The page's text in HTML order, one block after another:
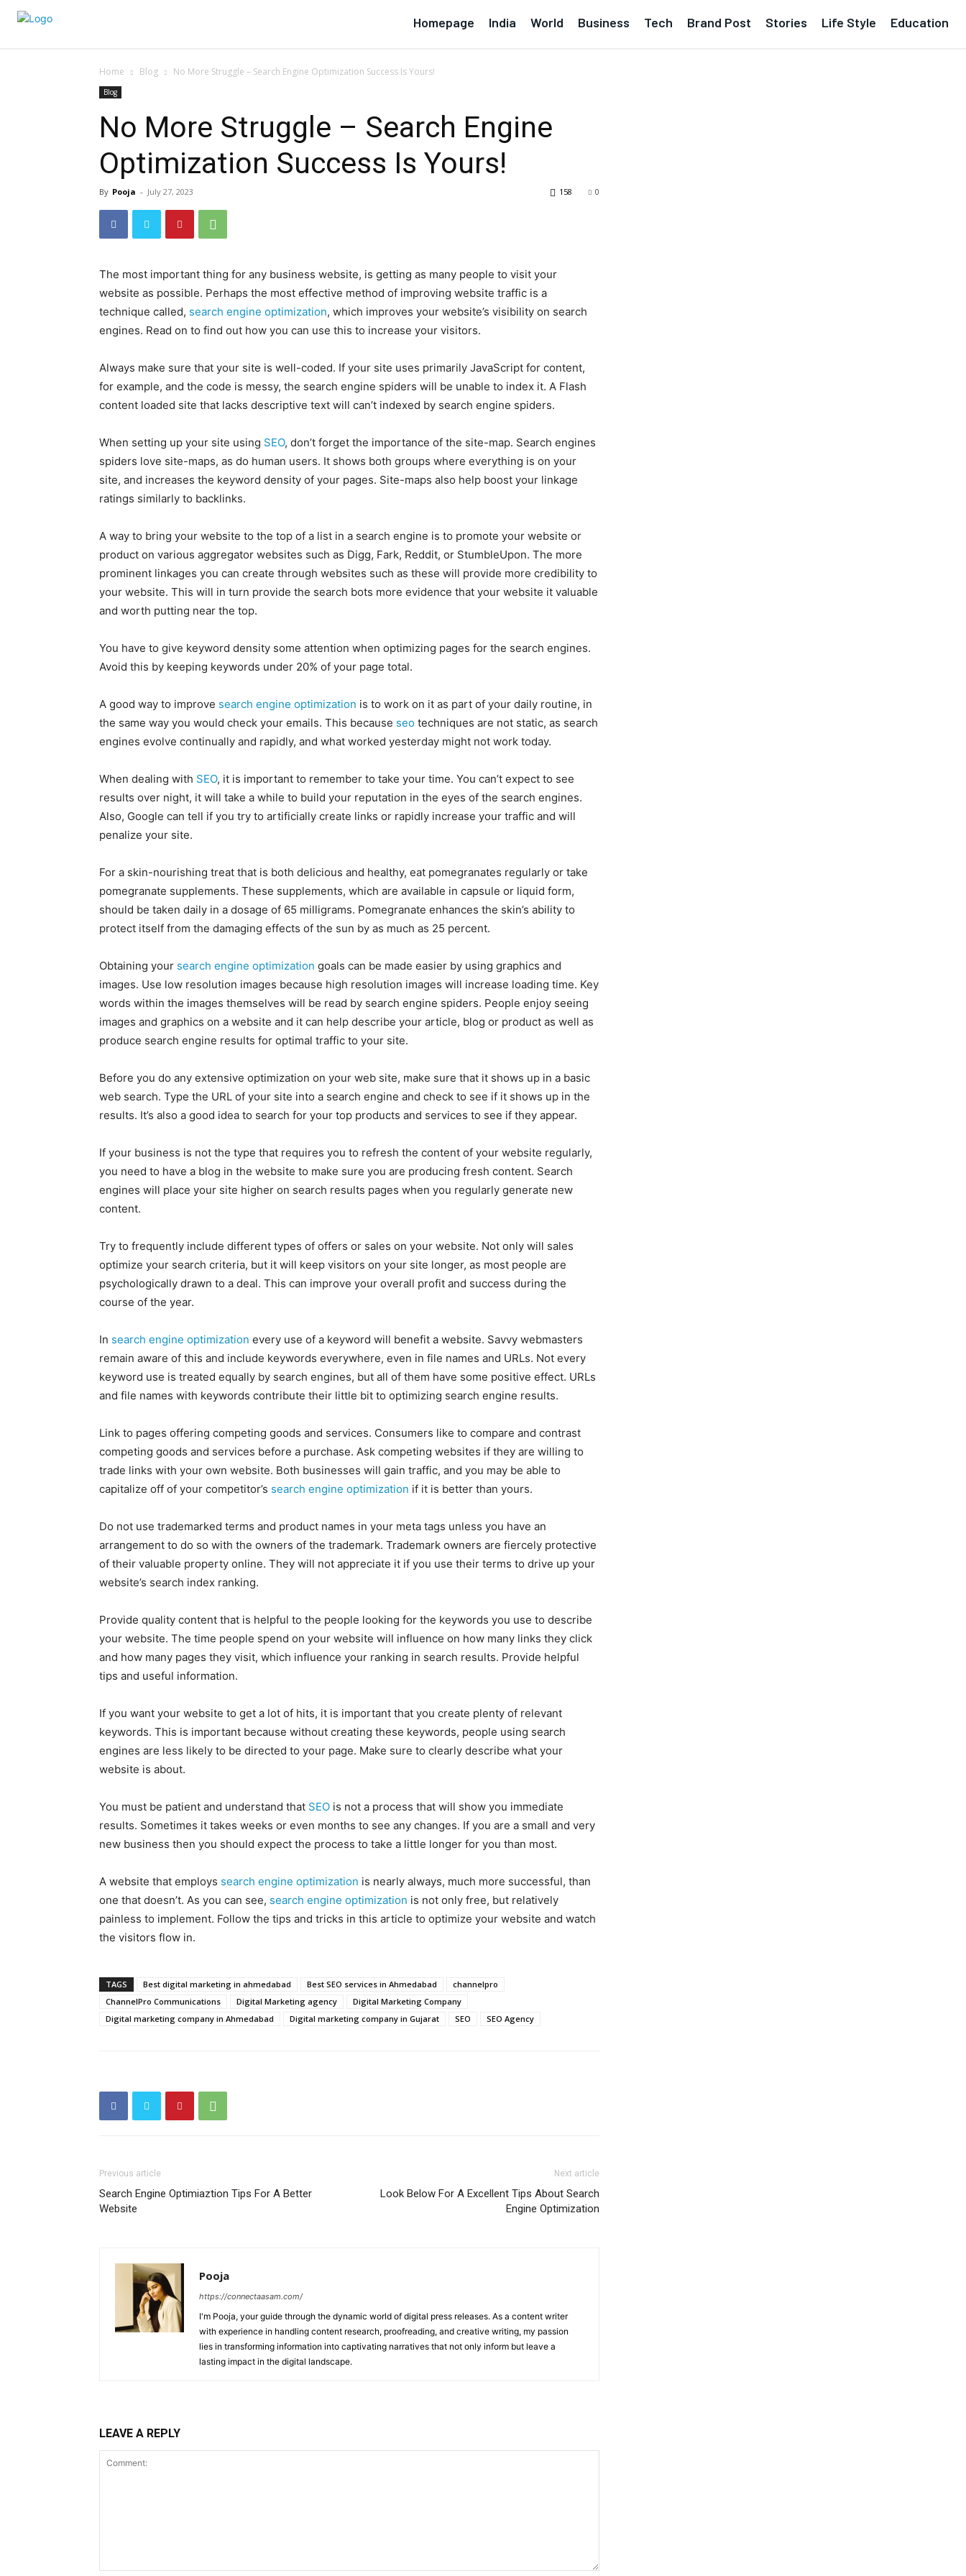
Homepage India World Business Tech Brand Post Stories Life Style Education
Home Blog No More Struggle – Search Engine Optimization Success Is Yours!
Blog
No More Struggle – Search Engine
Optimization Success Is Yours!
By Pooja - July 27, 2023 0
158
The most important thing for any business website, is getting as many people to visit your
website as possible. Perhaps the most effective method of improving website traffic is a
technique called, search engine optimization, which improves your website’s visibility on search
engines. Read on to find out how you can use this to increase your visitors.
Always make sure that your site is well-coded. If your site uses primarily JavaScript for content,
for example, and the code is messy, the search engine spiders will be unable to index it. A Flash
content loaded site that lacks descriptive text will can’t indexed by search engine spiders.
When setting up your site using SEO, don’t forget the importance of the site-map. Search engines
spiders love site-maps, as do human users. It shows both groups where everything is on your
site, and increases the keyword density of your pages. Site-maps also help boost your linkage
ratings similarly to backlinks.
A way to bring your website to the top of a list in a search engine is to promote your website or
product on various aggregator websites such as Digg, Fark, Reddit, or StumbleUpon. The more
prominent linkages you can create through websites such as these will provide more credibility to
your website. This will in turn provide the search bots more evidence that your website it valuable
and worth putting near the top.
You have to give keyword density some attention when optimizing pages for the search engines.
Avoid this by keeping keywords under 20% of your page total.
A good way to improve search engine optimization is to work on it as part of your daily routine, in
the same way you would check your emails. This because seo techniques are not static, as search
engines evolve continually and rapidly, and what worked yesterday might not work today.
When dealing with SEO, it is important to remember to take your time. You can’t expect to see
results over night, it will take a while to build your reputation in the eyes of the search engines.
Also, Google can tell if you try to artificially create links or rapidly increase your traffic and will
penalize your site.
For a skin-nourishing treat that is both delicious and healthy, eat pomegranates regularly or take
pomegranate supplements. These supplements, which are available in capsule or liquid form,
should be taken daily in a dosage of 65 milligrams. Pomegranate enhances the skin’s ability to
protect itself from the damaging effects of the sun by as much as 25 percent.
Obtaining your search engine optimization goals can be made easier by using graphics and
images. Use low resolution images because high resolution images will increase loading time. Key
words within the images themselves will be read by search engine spiders. People enjoy seeing
images and graphics on a website and it can help describe your article, blog or product as well as
produce search engine results for optimal traffic to your site.
Before you do any extensive optimization on your web site, make sure that it shows up in a basic
web search. Type the URL of your site into a search engine and check to see if it shows up in the
results. It’s also a good idea to search for your top products and services to see if they appear.
If your business is not the type that requires you to refresh the content of your website regularly,
you need to have a blog in the website to make sure you are producing fresh content. Search
engines will place your site higher on search results pages when you regularly generate new
content.
Try to frequently include different types of offers or sales on your website. Not only will sales
optimize your search criteria, but it will keep visitors on your site longer, as most people are
psychologically drawn to a deal. This can improve your overall profit and success during the
course of the year.
In search engine optimization every use of a keyword will benefit a website. Savvy webmasters
remain aware of this and include keywords everywhere, even in file names and URLs. Not every
keyword use is treated equally by search engines, but all of them have some positive effect. URLs
and file names with keywords contribute their little bit to optimizing search engine results.
Link to pages offering competing goods and services. Consumers like to compare and contrast
competing goods and services before a purchase. Ask competing websites if they are willing to
trade links with your own website. Both businesses will gain traffic, and you may be able to
capitalize off of your competitor’s search engine optimization if it is better than yours.
Do not use trademarked terms and product names in your meta tags unless you have an
arrangement to do so with the owners of the trademark. Trademark owners are fiercely protective
of their valuable property online. They will not appreciate it if you use their terms to drive up your
website’s search index ranking.
Provide quality content that is helpful to the people looking for the keywords you use to describe
your website. The time people spend on your website will influence on how many links they click
and how many pages they visit, which influence your ranking in search results. Provide helpful
tips and useful information.
If you want your website to get a lot of hits, it is important that you create plenty of relevant
keywords. This is important because without creating these keywords, people using search
engines are less likely to be directed to your page. Make sure to clearly describe what your
website is about.
You must be patient and understand that SEO is not a process that will show you immediate
results. Sometimes it takes weeks or even months to see any changes. If you are a small and very
new business then you should expect the process to take a little longer for you than most.
A website that employs search engine optimization is nearly always, much more successful, than
one that doesn’t. As you can see, search engine optimization is not only free, but relatively
painless to implement. Follow the tips and tricks in this article to optimize your website and watch
the visitors flow in.
TAGS Best digital marketing in ahmedabad Best SEO services in Ahmedabad
channelpro
ChannelPro Communications
Digital Marketing agency
Digital Marketing Company
Digital marketing company in Ahmedabad
Digital marketing company in Gujarat SEO SEO Agency
Previous article
Search Engine Optimiaztion Tips For A Better
Website
Next article
Look Below For A Excellent Tips About Search
Engine Optimization
Pooja
https://connectaasam.com/
I'm Pooja, your guide through the dynamic world of digital press releases. As a content writer
with experience in handling content research, proofreading, and creative writing, my passion
lies in transforming information into captivating narratives that not only inform but leave a
lasting impact in the digital landscape.
LEAVE A REPLY